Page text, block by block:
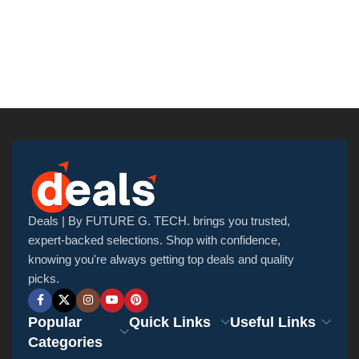
Deals | By FUTURE G. TECH. brings you trusted,
expert-backed selections. Shop with confidence,
knowing you're always getting top deals and quality
picks.
Popular
Categories
Quick Links Useful Links